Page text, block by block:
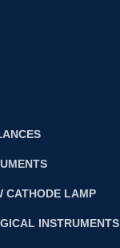
CATHODE LAMP
INSTRUMENTS